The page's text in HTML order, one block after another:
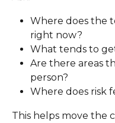
Where does the
right now?
What tends to
Are there areas
person?
Where does risk
This helps move the